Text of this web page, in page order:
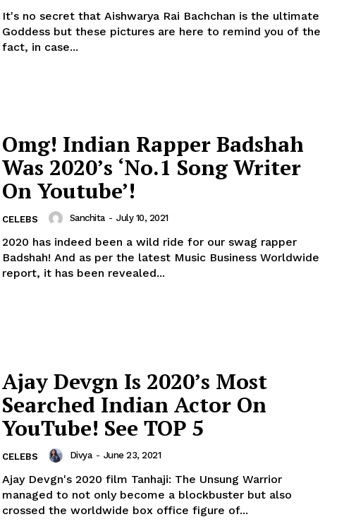
Menu
Celebs
Photos
Movie Review
It's no secret that Aishwarya Rai Bachchan is the ultimate
Goddess but these pictures are here to remind you of the
fact, in case...
Omg! Indian Rapper Badshah
Was 2020’s ‘No.1 Song Writer
On Youtube’!
CELEBS Sanchita - July 10, 2021
2020 has indeed been a wild ride for our swag rapper
Badshah! And as per the latest Music Business Worldwide
report, it has been revealed...
Ajay Devgn Is 2020’s Most
Searched Indian Actor On
YouTube! See TOP 5
CELEBS Divya - June 23, 2021
Ajay Devgn's 2020 film Tanhaji: The Unsung Warrior
managed to not only become a blockbuster but also
crossed the worldwide box office figure of...